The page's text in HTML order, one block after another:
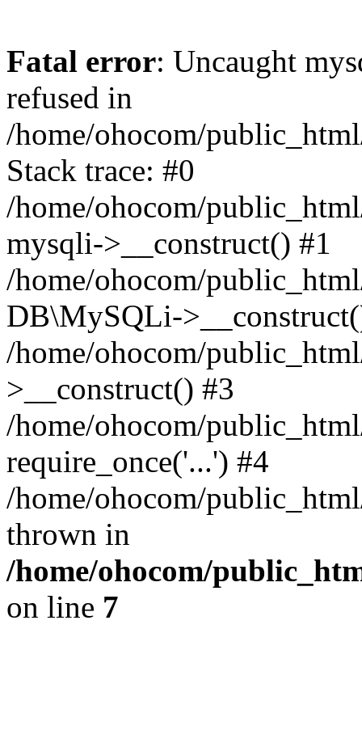
Fatal error: Uncaught
refused in
/home/ohocom/
Stack trace: #0
/home/ohocom/
mysqli->__construct() #1
/home/ohocom/
DB\MySQLi-
/home/ohocom/
>__construct() #3
/home/ohocom/
require_once('...') #4
/home/ohocom/
thrown in
/home/ohocom/
on line 7